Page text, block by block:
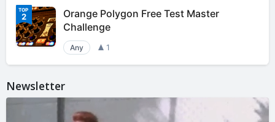
2
Orange Polygon Free Test Master
Challenge
Any 1
Newsletter